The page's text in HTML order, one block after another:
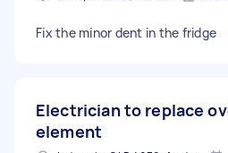
Fix the minor dent in the fridge
Electrician to replace
element